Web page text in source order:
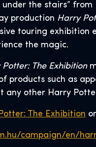
under the stairs”
production Harry
touring
the magic.
The Exhibition
products such as
any other Harry
The Exhibition
campaign/en/